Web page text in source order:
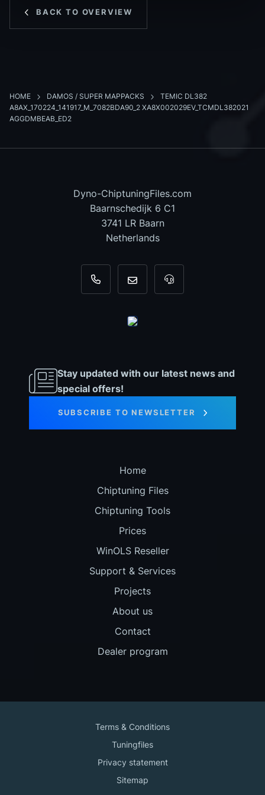
BACK TO OVERVIEW
HOME DAMOS / SUPER MAPPACKS
TEMIC DL382
A8AX_170224_141917_M_7082BDA90_2 XA8X002029EV_TCMDL382021
AGGDMBEAB_ED2
Dyno-ChiptuningFiles.com
Baarnschedijk 6 C1
3741 LR Baarn
Netherlands
+31 35 820 0967
info@dyno-For tool support,
Stay updated with our latest news and
special offers!
SUBSCRIBE TO NEWSLETTER
Home
Chiptuning Files
Chiptuning Tools
Prices
WinOLS Reseller
Support & Services
Projects
About us
Contact
Dealer program
Terms & Conditions
Tuningfiles
Privacy statement
Sitemap